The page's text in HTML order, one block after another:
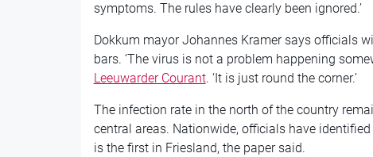
symptoms. The rules have clearly been ignored.’
Dokkum mayor Johannes Kramer says officials
bars. ‘The virus is not a problem happening
Leeuwarder Courant. ‘It is just round the corner.’
The infection rate in the north of the country
central areas. Nationwide, officials have
is the first in Friesland, the paper said.